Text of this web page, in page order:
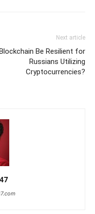
Next article
Be Resilient for
Russians Utilizing
Cryptocurrencies?